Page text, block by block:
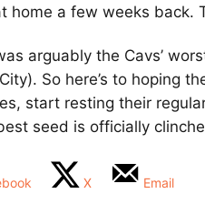
home a few weeks back.
arguably the Cavs’
So here’s to hoping
start resting their
seed is officially
X Email